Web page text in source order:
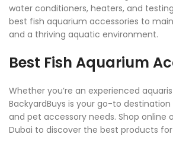
water conditioners, heaters, and
best fish aquarium accessories to
and a thriving aquatic environment.
Best Fish Aquarium
Whether you’re an experienced
BackyardBuys is your go-to
and pet accessory needs. Shop online
Dubai to discover the best products